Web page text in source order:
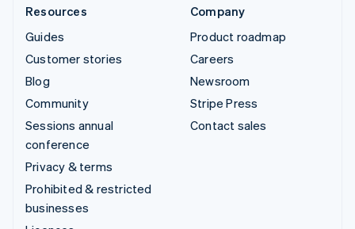
Resources
Guides
Customer stories
Blog
Community
Sessions annual
conference
Privacy & terms
Prohibited & restricted
businesses
Company
Product roadmap
Careers
Newsroom
Stripe Press
Contact sales